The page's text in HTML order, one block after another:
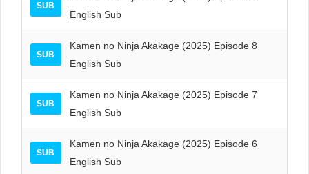
SUB
English Sub
SUB
Kamen no Ninja Akakage (2025) Episode 8
English Sub
SUB
Kamen no Ninja Akakage (2025) Episode 7
English Sub
SUB
Kamen no Ninja Akakage (2025) Episode 6
English Sub